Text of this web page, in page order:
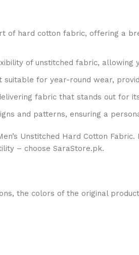
of hard cotton fabric, offering a
of unstitched fabric, allowing
suitable for year-round wear,
fabric that stands out for
and patterns, ensuring a
Unstitched Hard Cotton
– choose SaraStore.pk.
the colors of the original